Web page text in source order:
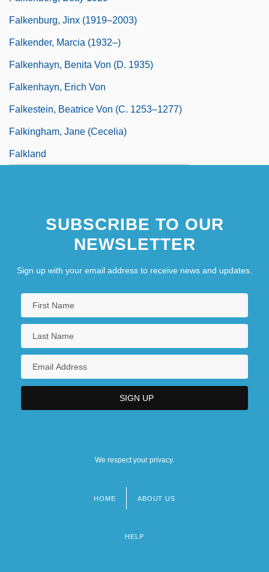
Falkenburg, Jinx (1919–2003)
Falkender, Marcia (1932–)
Falkenhayn, Benita Von (d. 1935)
Falkenhayn, Erich Von
Falkestein, Beatrice Von (c. 1253–1277)
Falkingham, Jane (Cecelia)
Falkland
SUBSCRIBE TO OUR
NEWSLETTER
Sign up with your email address to receive news and updates.
We respect your privacy.
HOME ABOUT US
HELP